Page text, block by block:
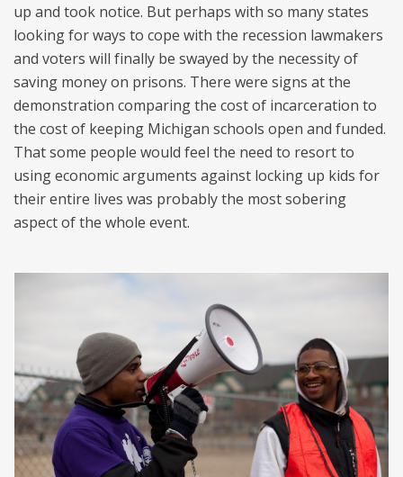
up and took notice. But perhaps with so many states
looking for ways to cope with the recession lawmakers
and voters will finally be swayed by the necessity of
saving money on prisons. There were signs at the
demonstration comparing the cost of incarceration to
the cost of keeping Michigan schools open and funded.
That some people would feel the need to resort to
using economic arguments against locking up kids for
their entire lives was probably the most sobering
aspect of the whole event.